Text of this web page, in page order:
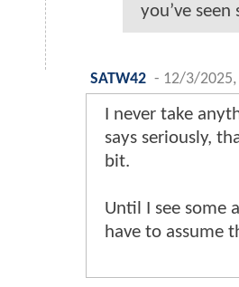
you’ve
SATW42 - 12/3/2025,
I never take
says seriously,
bit.
Until I see some
have to assume